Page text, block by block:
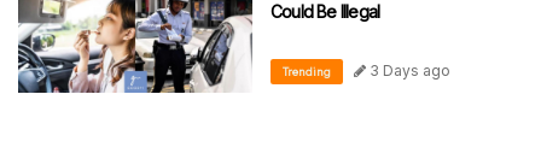
Could Be Illegal
Trending 3 Days ago